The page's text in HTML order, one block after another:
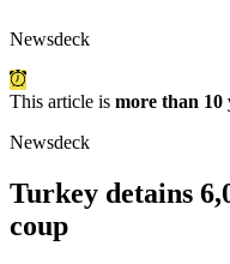
Newsdeck
This article is more than 10
Newsdeck
Turkey detains
coup